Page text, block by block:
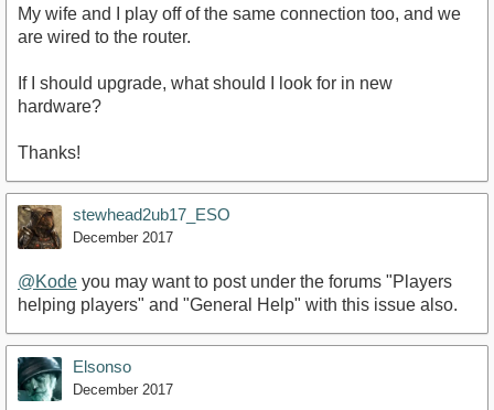
My wife and I play off of the same connection too, and we
are wired to the router.
If I should upgrade, what should I look for in new
hardware?
Thanks!
stewhead2ub17_ESO
December 2017
@Kode you may want to post under the forums "Players
helping players" and "General Help" with this issue also.
Elsonso
December 2017